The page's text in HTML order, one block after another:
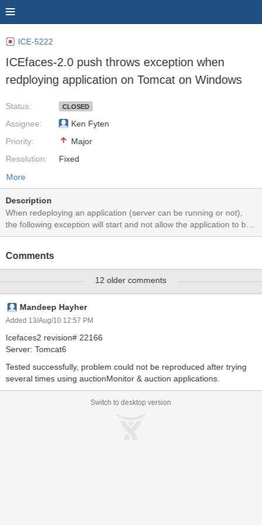
ICE-5222
ICEfaces-2.0 push throws exception when
redploying application on Tomcat on Windows
Status:
Assignee:
Priority:
Resolution:
CLOSED
Ken Fyten
Major
Fixed
More
Description
When redeploying an application (server can be running or not),
the following exception will start and not allow the application to be
redeployed (after the first few times). SEVERE: Exception sending
org.icefaces.push.servlet.ServletEnvironmentListener
java.lang.NullPointerException at
org.icefaces.push.servlet.ICEfacesResourceHandler.notifyContextS
hutdown(ICEfacesResourceHandler.java:175) at
org.icefaces.push.servlet.ServletEnvironmentListener.contextDestro
yed(ServletEnvironmentListener.java:38) at
ntext.java:3973) at
org.apache.catalina.core.StandardContext.stop(StandardContext.ja
va:4577) at
org.apache.catalina.core.StandardContext.start(StandardContext.ja
va:4474) at org.apache
Comments
12 older comments
Mandeep Hayher
Added 13/Aug/10 12:57 PM
Icefaces2 revision# 22166
Server: Tomcat6
Tested successfully, problem could not be reproduced after trying
several times using auctionMonitor & auction applications.
Switch to desktop version